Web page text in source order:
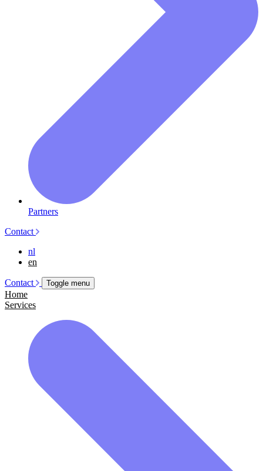
Partners
Contact
nl
en
Contact Toggle menu
Home
Services